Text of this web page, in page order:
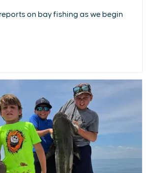
on bay fishing as we begin